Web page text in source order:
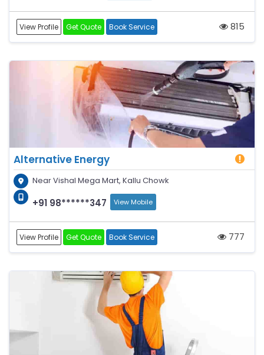
View Profile Get Quote Book Service 815
Alternative Energy
Near Vishal Mega Mart, Kallu Chowk
+91 98******347 View Mobile
View Profile Get Quote Book Service 777